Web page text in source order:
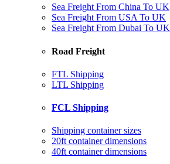
Sea Freight From China To UK
Sea Freight From USA To UK
Sea Freight From Dubai To UK
Road Freight
FTL Shipping
LTL Shipping
FCL Shipping
Shipping container sizes
20ft container dimensions
40ft container dimensions